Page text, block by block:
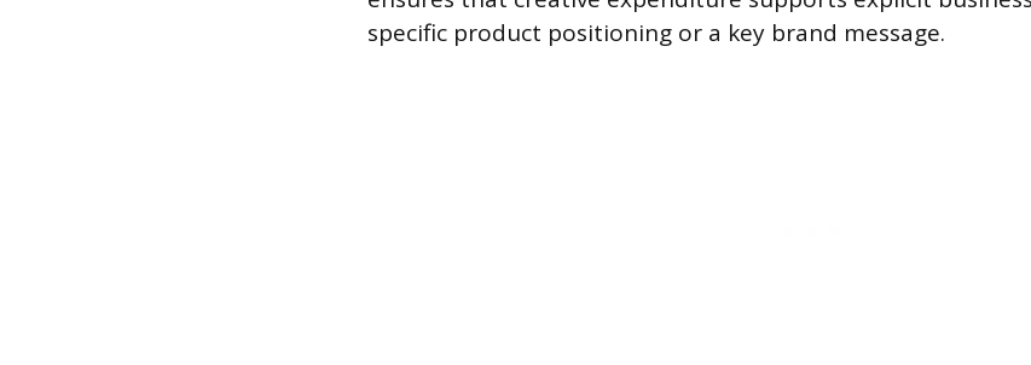
specific product positioning or a key brand message.